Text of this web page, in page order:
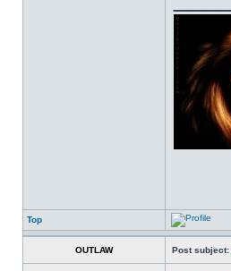
Top
OUTLAW Post subject: